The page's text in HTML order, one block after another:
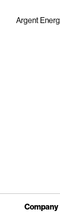
Argent
Company